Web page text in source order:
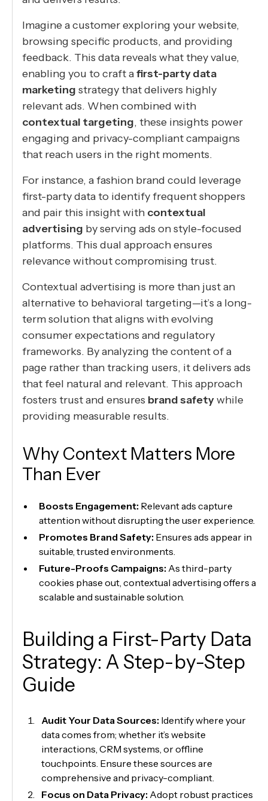
Imagine a customer exploring your website,
browsing specific products, and providing
feedback. This data reveals what they value,
enabling you to craft afirst-party data
marketing strategy that delivers highly
relevant ads. When combined with
contextual targeting, these insights power
engaging and privacy-compliant campaigns
that reach users in the right moments.
For instance, a fashion brand could leverage
first-party data to identify frequent shoppers
and pair this insight with contextual
advertising by serving ads on style-focused
platforms. This dual approach ensures
relevance without compromising trust.
Contextual advertising is more than just an
alternative to behavioral targeting—it’s a long-
term solution that aligns with evolving
consumer expectations and regulatory
frameworks. By analyzing the content of a
page rather than tracking users, it delivers ads
that feel natural and relevant. This approach
fosters trust and ensures brand safetywhile
providing measurable results.
Why Context Matters More
Than Ever
Boosts Engagement: Relevant ads capture
attention without disrupting the user experience.
Promotes Brand Safety: Ensures ads appear in
suitable, trusted environments.
Future-Proofs Campaigns: As third-party
cookies phase out, contextual advertising offers a
scalable and sustainable solution.
Building a First-Party Data
Strategy: A Step-by-Step
Guide
Audit Your Data Sources: Identify where your
data comes from; whether it’s website
interactions, CRM systems, or offline
touchpoints. Ensure these sources are
comprehensive and privacy-compliant.
Focus on Data Privacy: Adopt robust practices